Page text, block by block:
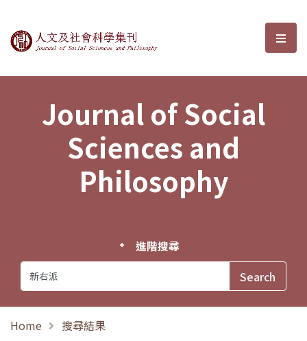
Journal of Social Sciences and選
Journal of Social
Sciences and
Philosophy
進階搜尋
Home 搜尋結果